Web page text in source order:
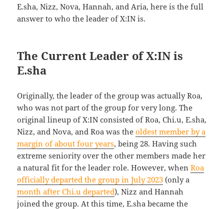
E.sha, Nizz, Nova, Hannah, and Aria, here is the full
answer to who the leader of X:IN is.
The Current Leader of X:IN is
E.sha
Originally, the leader of the group was actually Roa,
who was not part of the group for very long. The
original lineup of X:IN consisted of Roa, Chi.u, E.sha,
Nizz, and Nova, and Roa was theoldest member by a
margin of about four years, being 28. Having such
extreme seniority over the other members made her
a natural fit for the leader role. However, whenRoa
officially departed the group in July 2023 (only a
month after Chi.u departed), Nizz and Hannah
joined the group. At this time, E.sha became the